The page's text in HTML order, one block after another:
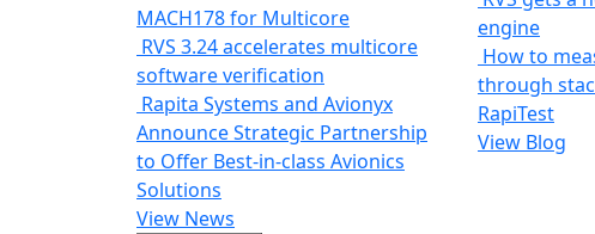
MACH178 for Multicore
RVS 3.24 accelerates multicore
software verification
Rapita Systems and Avionyx
Announce Strategic Partnership
to Offer Best-in-class Avionics
Solutions
View News
engine
How to
through
RapiTest
View Blog